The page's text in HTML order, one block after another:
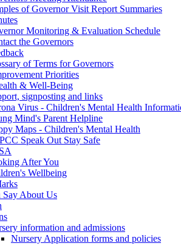
of Governor Visit Report Summaries
Monitoring & Evaluation Schedule
the Governors
of Terms for Governors
Priorities
& Well-Being
signposting and links
Virus - Children's Mental Health
Mind's Parent Helpline
Maps - Children's Mental Health
Speak Out Stay Safe
After You
Wellbeing
Say About Us
information and admissions
Nursery Application forms and policies